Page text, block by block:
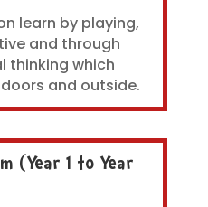
learn by playing,
and through
thinking which
and outside.
(Year 1 to Year